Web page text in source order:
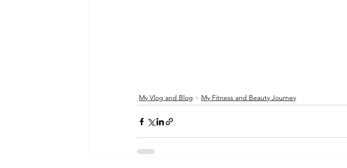
My Vlog and Blog My Fitness and Beauty Journey